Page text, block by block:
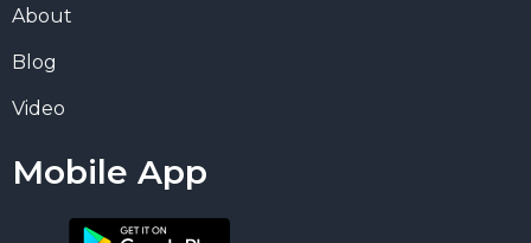
About
Blog
Video
Mobile App